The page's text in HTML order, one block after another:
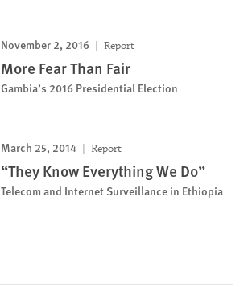
November 2, 2016 Report
More Fear Than Fair
Gambia’s 2016 Presidential Election
March 25, 2014 Report
“They Know Everything We Do”
Telecom and Internet Surveillance in Ethiopia